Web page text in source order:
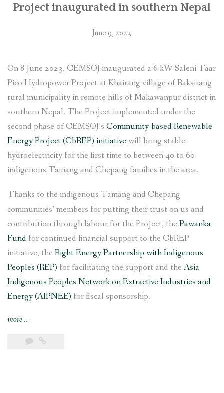
Project inaugurated in southern Nepal
June 9, 2023
On 8 June 2023, CEMSOJ inaugurated a 6 kW Saleni Taar
Pico Hydropower Project at Khairang village of Raksirang
rural municipality in remote hills of Makawanpur district in
southern Nepal. The Project implemented under the
second phase of CEMSOJ’s Community-based Renewable
Energy Project (CbREP) initiative will bring stable
hydroelectricity for the first time to between 40 to 60
indigenous Tamang and Chepang families in the area.
Thanks to the indigenous Tamang and Chepang
communities’ members for putting their trust on us and
contribution through labour for the Project, the Pawanka
Fund for continued financial support to the CbREP
initiative, the Right Energy Partnership with Indigenous
Peoples (REP) for facilitating the support and the Asia
Indigenous Peoples Network on Extractive Industries and
Energy (AIPNEE) for fiscal sponsorship.
more“6
Saleni
…